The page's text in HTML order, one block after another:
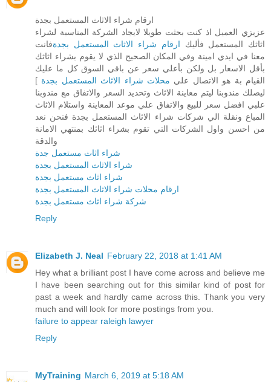
ارقام شراء الاثاث المستعمل بجدة
عزيزي العميل اذ كنت بحثت طويلا لايجاد الشركة المناسبة لشراء
اثاثك المستعمل فأليك ارقام شراء الاثاث المستعمل بجدةفانت
معنا في ايدي امينة وفي المكان الصحيح الذي لا يقوم بشراء اثاثك
بأقل الاسعار بل ولكن بأعلي سعر عن باقي السوق كل ما عليك
القيام بة هو الاتصال علي محلات شراء الاثاث المستعمل بجدة ]
ليصلك مندوبنا ليتم معاينة الاثاث وتحديد السعر والاتفاق مع مندوبنا
علبي افضل سعر للبيع والاتفاق علي موعد المعاينة واستلام الاثاث
المباع ونقلة الي شركات شراء الاثاث المستعمل بجدة فنحن نعد
من احسن واول الشركات التي تقوم بشراء اثاثك بمنتهي الامانة
والدقة
شراء اثاث مستعمل جدة
شراء الاثاث المستعمل بجدة
شراء اثاث مستعمل بجدة
ارقام محلات شراء الاثاث المستعمل بجدة
شركة شراء اثاث مستعمل بجدة
Reply
Elizabeth J. Neal February 22, 2018 at 1:41 AM
Hey what a brilliant post I have come across and believe me
I have been searching out for this similar kind of post for
past a week and hardly came across this. Thank you very
much and will look for more postings from you.
failure to appear raleigh lawyer
Reply
MyTraining March 6, 2019 at 5:18 AM